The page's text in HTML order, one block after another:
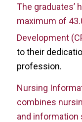
The graduates’
maximum of
Development
to their
profession.
Nursing
combines
and information